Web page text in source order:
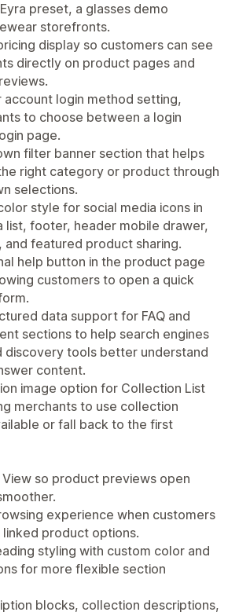
preset, a glasses demo
storefronts.
display so customers can see
directly on product pages and
account login method setting,
to choose between a login
page.
filter banner section that helps
right category or product through
selections.
style for social media icons in
list, footer, header mobile drawer,
and featured product sharing.
help button in the product page
customers to open a quick
data support for FAQ and
sections to help search engines
discovery tools better understand
content.
image option for Collection List
merchants to use collection
or fall back to the first
so product previews open
experience when customers
product options.
styling with custom color and
for more flexible section
blocks, collection descriptions,